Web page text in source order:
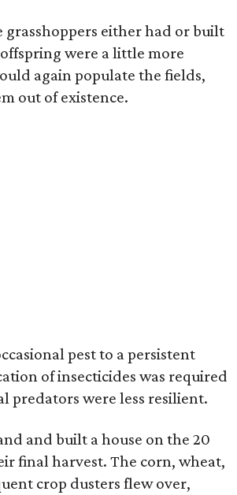
grasshoppers either had or built
were a little more
again populate the fields,
out of existence.
pest to a persistent
of insecticides was required
predators were less resilient.
and built a house on the 20
final harvest. The corn, wheat,
crop dusters flew over,